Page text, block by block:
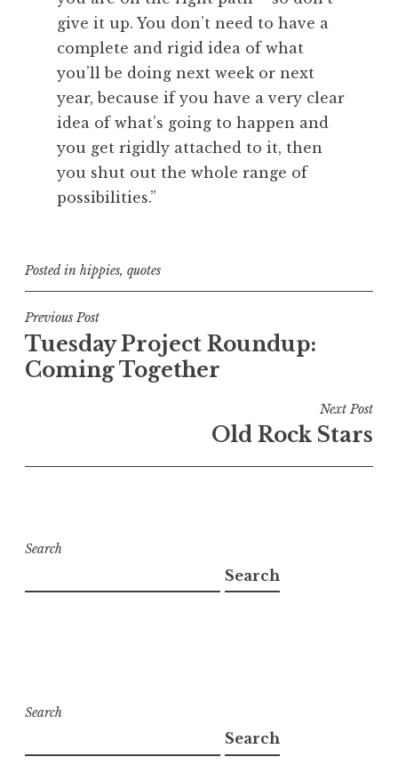
give it up. You don’t need to have a
complete and rigid idea of what
you’ll be doing next week or next
year, because if you have a very clear
idea of what’s going to happen and
you get rigidly attached to it, then
you shut out the whole range of
possibilities.”
Posted in hippies, quotes
Post
navigation
Previous Post
Tuesday Project Roundup:
Coming Together
Next Post
Old Rock Stars
Search
Search
Search
Search